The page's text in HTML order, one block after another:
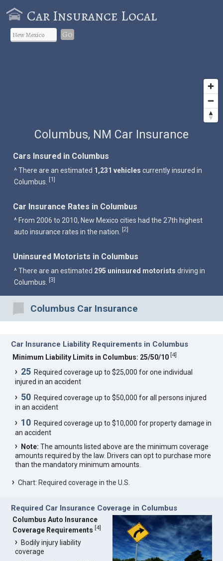
Car Insurance Local
Go
Columbus, NM Car Insurance
Cars Insured in Columbus
^ There are an estimated 1,231 vehicles currently insured in
Columbus. [1]
Car Insurance Rates in Columbus
^ From 2006 to 2010, New Mexico cities had the 27th highest
auto insurance rates in the nation.
[2]
Uninsured Motorists in Columbus
^ There are an estimated 295 uninsured motorists driving in
Columbus.
[3]
Columbus Car Insurance
Car Insurance Liability Requirements in Columbus
Minimum Liability Limits in Columbus: 25/50/10 [4]
25 Required coverage up to $25,000 for one individual
injured in an accident
50 Required coverage up to $50,000 for all persons injured
in an accident
10 Required coverage up to $10,000 for property damage in
an accident
Note: The amounts listed above are the minimum coverage
amounts required by the law. Drivers can opt to purchase more
than the mandatory minimum amounts.
Chart: Required coverage in the U.S.
Required Car Insurance Coverage in Columbus
Columbus Auto Insurance
Coverage Requirements [4]
Bodily injury liability
coverage